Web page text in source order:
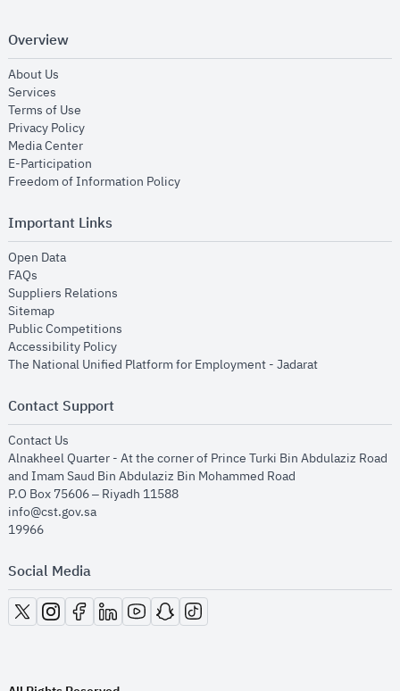
Overview
About Us
Services
Terms of Use
Privacy Policyopens in new window
Media Centeropens in new window
E-Participation
Freedom of Information Policyopens in new window
Important Links
Open Dataopens in new window
FAQs
Suppliers Relations
Sitemapopens in new window
Public Competitions
Accessibility Policyopens in new window
The National Unified Platform for Employment - Jadaratopens in new
Contact Support
Contact Us
Alnakheel Quarter - At the corner of Prince Turki Bin Abdulaziz Road
and Imam Saud Bin Abdulaziz Bin Mohammed Road​
P.O Box 75606 – Riyadh 11588
info@cst.gov.sa
19966
Social Media
opens in new window
opens in new window
opens in new window
opens in new window
opens in new window
opens in new window
opens in new window